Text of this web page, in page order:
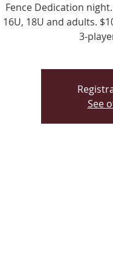
Fence Dedication
16U, 18U and adults.
3-
See